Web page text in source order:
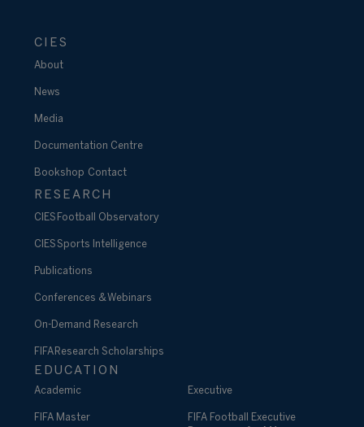
CIES
About
News
Media
Documentation Centre
Bookshop Contact
RESEARCH
CIES Football Observatory
CIES Sports Intelligence
Publications
Conferences & Webinars
On-Demand Research
FIFA Research Scholarships
EDUCATION
Academic
FIFA Master
Executive
FIFA Football Executive